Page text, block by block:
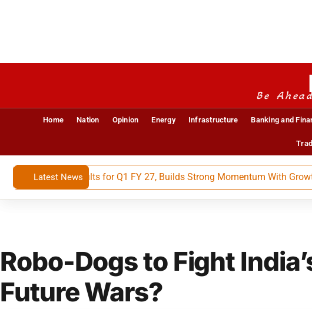
Be
Home Nation Opinion Energy Infrastructure Banking and
Latest News
Results for Q1 FY 27, Builds Strong Momentum With Growth
Robo-Dogs to Fight
Future Wars?